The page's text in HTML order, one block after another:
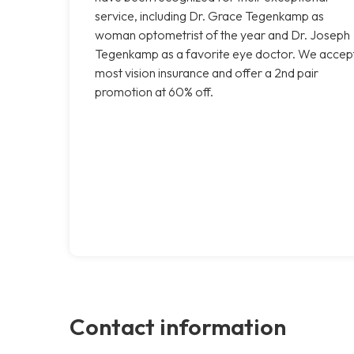
service, including Dr. Grace Tegenkamp as
woman optometrist of the year and Dr. Joseph
Tegenkamp as a favorite eye doctor. We
most vision insurance and offer a 2nd pair
promotion at 60% off.
Contact information